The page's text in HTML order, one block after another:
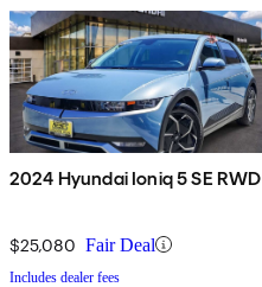
2024 Hyundai Ioniq 5 SE RWD
$25,080 Fair Deal
Includes dealer fees